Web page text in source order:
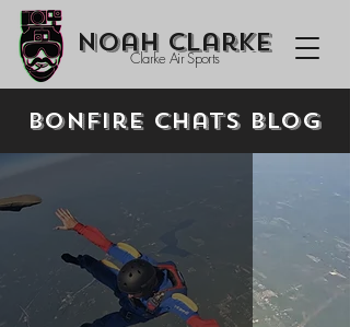
Noah Clarke
Clarke Air Sports
Bonfire Chats Blog